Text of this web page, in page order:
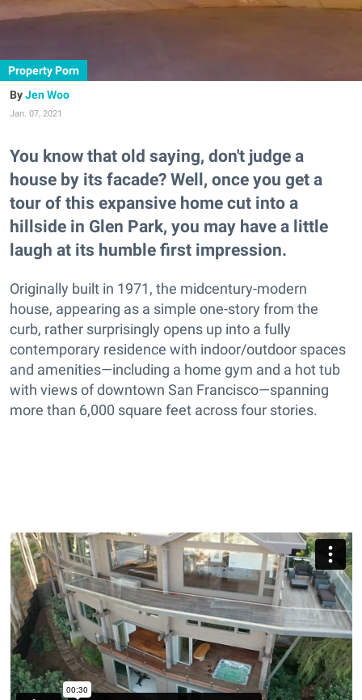
Property Porn
Jen Woo
Jan. 07, 2021
You know that old saying, don't judge a
house by its facade? Well, once you get a
tour of this expansive home cut into a
hillside in Glen Park, you may have a little
laugh at its humble first impression.
Originally built in 1971, the midcentury-modern
house, appearing as a simple one-story from the
curb, rather surprisingly opens up into a fully
contemporary residence with indoor/outdoor spaces
and amenities—including a home gym and a hot tub
with views of downtown San Francisco—spanning
more than 6,000 square feet across four stories.